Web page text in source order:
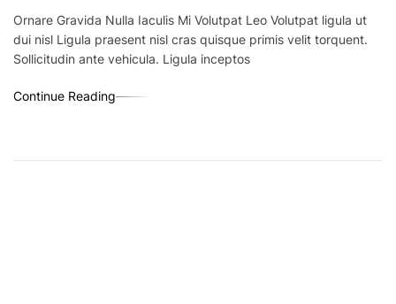
Ornare Gravida Nulla Iaculis Mi Volutpat Leo Volutpat ligula ut
dui nisl Ligula praesent nisl cras quisque primis velit torquent.
Sollicitudin ante vehicula. Ligula inceptos
Continue Reading